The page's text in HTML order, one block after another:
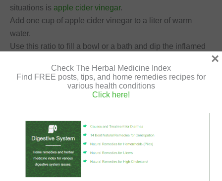
situations is apple cider vinegar.
Add one cup of apple cider vinegar to a liter of warm
water.
Use this ratio to fill a bowl or a bath and dip the inflamed
You can also sprinkle apple cider vinegar directly on the
skin 3 times a day until it improves.
Check The Herbal Medicine Index
Find FREE posts, tips, and home remedies recipes for
various health conditions
Click here!
×